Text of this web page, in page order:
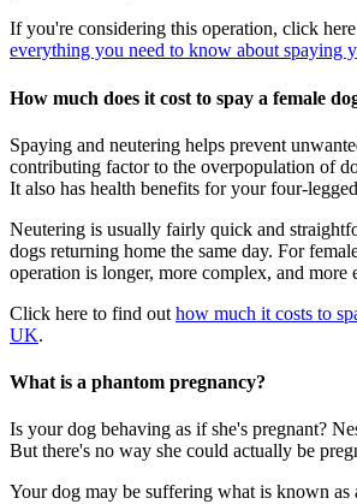
If you're considering this operation, click
everything you need to know about spaying
How much does it cost to spay a female
Spaying and neutering helps prevent
contributing factor to the overpopulation of
It also has health benefits for your four-
Neutering is usually fairly quick and
dogs returning home the same day. For
operation is longer, more complex, and more
Click here to find out how much it costs to
UK.
What is a phantom pregnancy?
Is your dog behaving as if she's pregnant?
But there's no way she could actually be
Your dog may be suffering what is known as